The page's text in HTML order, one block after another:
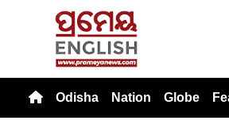
Odisha Nation Globe